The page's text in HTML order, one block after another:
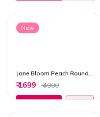
New
₹ 1699 ₹ 4000